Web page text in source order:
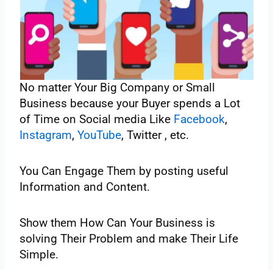
No‌ ‌matter‌ ‌Your‌ ‌Big‌ ‌Company‌ ‌or‌ ‌Small‌
‌Business‌ ‌because‌ ‌your‌ ‌Buyer‌ ‌spends‌ ‌a‌ ‌Lot‌
‌of‌ ‌Time‌ ‌on‌ ‌Social‌ ‌media‌ ‌Like‌ ‌ Facebook,‌
Instagram,‌ ‌YouTube,‌ ‌Twitter‌ ‌, etc.‌
‌You‌ ‌Can‌ ‌Engage‌ ‌Them‌ ‌by‌ ‌posting‌ ‌useful‌
‌Information‌ ‌and‌ ‌Content.‌ ‌
Show‌ ‌them‌ ‌How‌ ‌Can‌ ‌Your‌ ‌Business‌ ‌is
solving‌ ‌Their‌ ‌Problem‌ ‌and‌ ‌make‌ ‌Their‌ ‌Life‌
‌Simple.‌ ‌